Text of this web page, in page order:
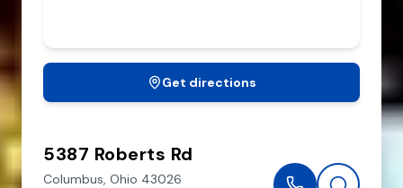
Get directions
5387 Roberts Rd
Columbus, Ohio 43026